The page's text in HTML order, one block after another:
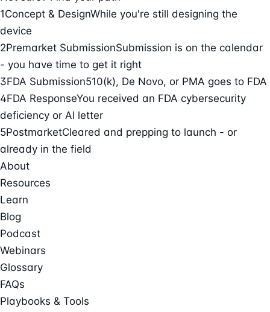
1Concept & DesignWhile you're still designing the
device
2Premarket SubmissionSubmission is on the calendar
- you have time to get it right
3FDA Submission510(k), De Novo, or PMA goes to FDA
4FDA ResponseYou received an FDA cybersecurity
deficiency or AI letter
5PostmarketCleared and prepping to launch - or
already in the field
About
Resources
Learn
Blog
Podcast
Webinars
Glossary
FAQs
Playbooks & Tools